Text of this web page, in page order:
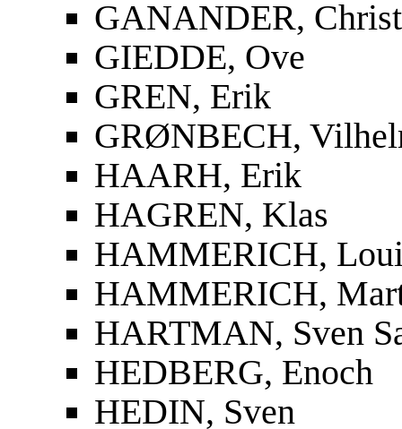
GANANDER,
GIEDDE, Ove
GREN, Erik
GRØNBECH,
HAARH, Erik
HAGREN, Klas
HAMMERICH,
HAMMERICH,
HARTMAN, Sven
HEDBERG, Enoch
HEDIN, Sven